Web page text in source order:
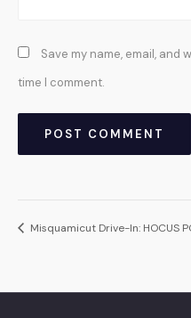
Save my name, email,
time I comment.
Misquamicut Drive-In: HOCUS